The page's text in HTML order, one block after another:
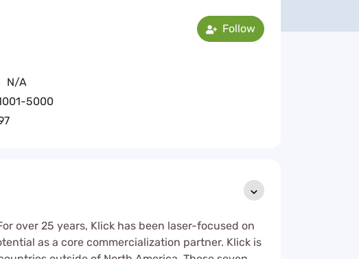
N/A
5000
Follow
over 25 years, Klick has been laser-focused on
as a core commercialization partner. Klick is